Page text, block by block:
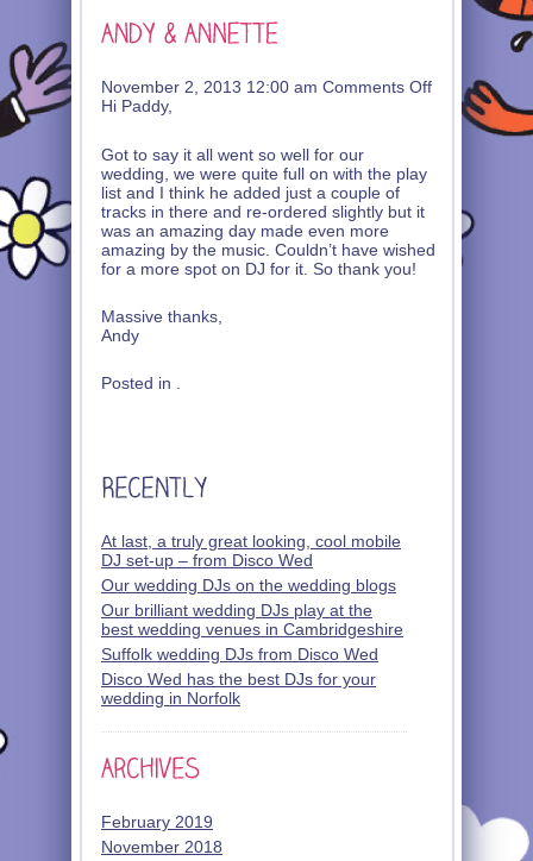
November 2, 2013 12:00 am Comments Offon
Andy
Hi Paddy,
Got to say it all went so well for our
wedding, we were quite full on with the play
list and I think he added just a couple of
tracks in there and re-ordered slightly but it
was an amazing day made even more
amazing by the music. Couldn’t have wished
for a more spot on DJ for it. So thank you!
Massive thanks,
Andy
Posted in .
At last, a truly great looking, cool mobile
DJ set-up – from Disco Wed
Our wedding DJs on the wedding blogs
Our brilliant wedding DJs play at the
best wedding venues in Cambridgeshire
Suffolk wedding DJs from Disco Wed
Disco Wed has the best DJs for your
wedding in Norfolk
February 2019
November 2018